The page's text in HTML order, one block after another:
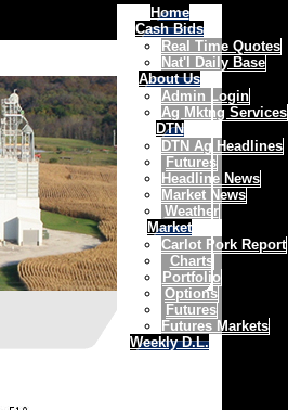
Home
Cash Bids
Real Time Quotes
Nat'l Daily Base
About Us
Admin Login
Ag Mktng Services
DTN
DTN Ag Headlines
Futures
Headline News
Market News
Weather
Market
Carlot Pork Report
Charts
Portfolio
Options
Futures
Futures Markets
Weekly D.L.